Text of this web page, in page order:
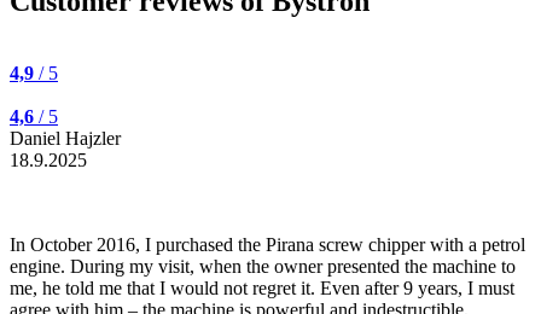
4,9 / 5
4,6 / 5
Daniel Hajzler
18.9.2025
In October 2016, I purchased the Pirana screw chipper with a petrol
engine. During my visit, when the owner presented the machine to
me, he told me that I would not regret it. Even after 9 years, I must